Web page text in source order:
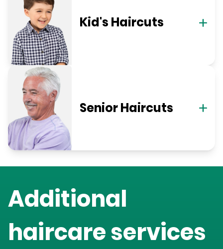
Kid's Haircuts
Senior Haircuts
Additional
haircare services